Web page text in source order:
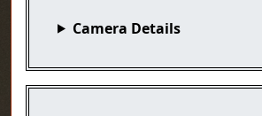
Camera Details